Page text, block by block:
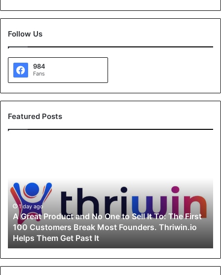
Follow Us
984
Fans
Featured Posts
a
u
c
t
1 day ago
A Great Product and No One to Sell It To: The First
100 Customers Break Most Founders. Thriwin.io
Helps Them Get Past It